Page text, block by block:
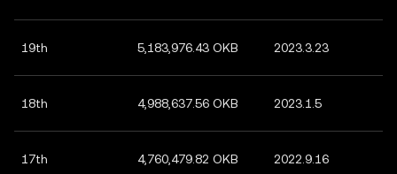
19th 5,183,976.43 OKB 2023.3.23
18th 4,988,637.56 OKB 2023.1.5
17th 4,760,479.82 OKB 2022.9.16